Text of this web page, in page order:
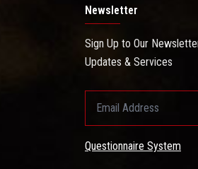
Newsletter
Sign Up to Our
Updates & Services
Questionnaire System